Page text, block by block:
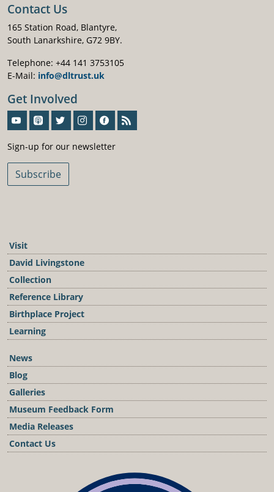
Contact Us
165 Station Road, Blantyre,
South Lanarkshire, G72 9BY.
Telephone: +44 141 3753105
E-Mail: info@dltrust.uk
Get Involved
Sign-up for our newsletter
Subscribe
Visit
David Livingstone
Collection
Reference Library
Birthplace Project
Learning
News
Blog
Galleries
Museum Feedback Form
Media Releases
Contact Us